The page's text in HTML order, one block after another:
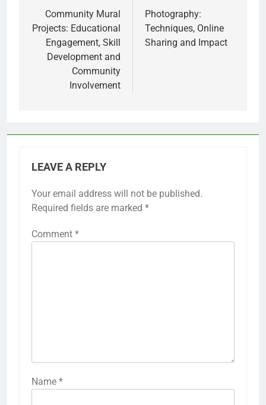
navigation
Community Mural
Projects: Educational
Engagement, Skill
Development and
Community
Involvement
Photography:
Techniques, Online
Sharing and Impact
LEAVE A REPLY
Your email address will not be published.
Required fields are marked *
Comment *
Name *